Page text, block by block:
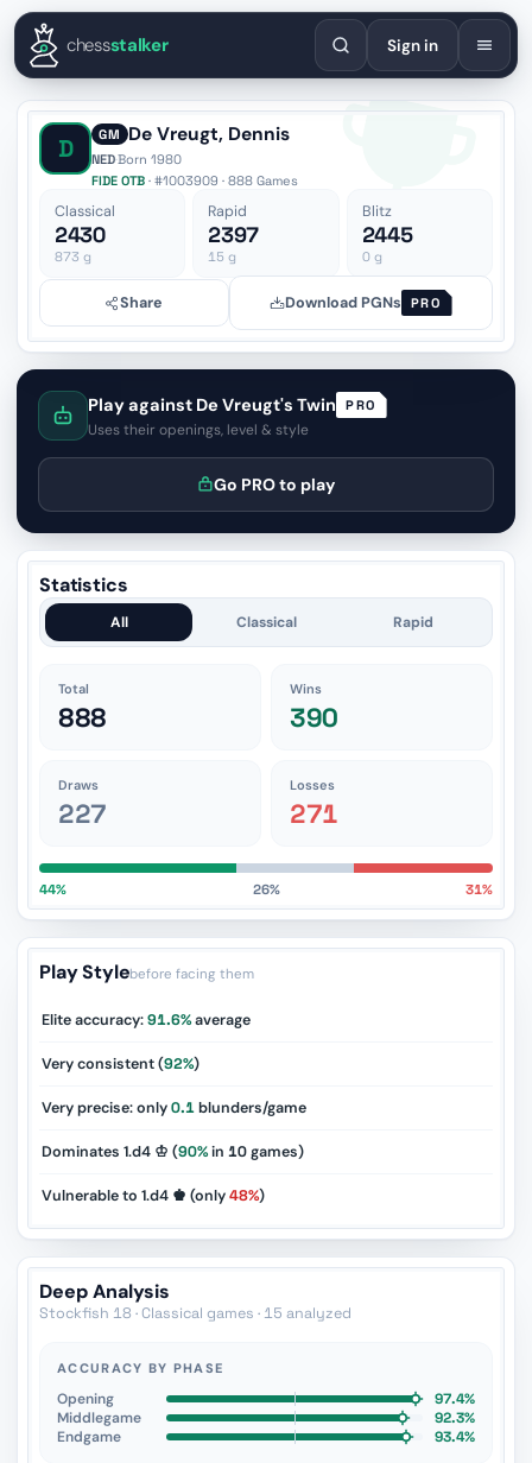
EnglishEspañolDeutschFrançaisPortuguêsРусский
chessstalker Sign in
D GM De Vreugt, Dennis
NED·Born 1980
FIDE OTB · #1003909 · 888 Games
Classical
2430
873 g
Rapid
2397
15 g
Blitz
2445
0g
Share Download PGNs PRO
Play against De Vreugt's Twin PRO
Uses their openings, level & style
Go PRO to play
Statistics
All Classical Rapid
Total
888
Wins
390
Draws
227
Losses
271
44% 26% 31%
Play Stylebefore facing them
Elite accuracy:91.6%average
Very consistent (92%)
Very precise: only0.1blunders/game
Dominates 1.d4 ♔ (90%in 10games)
Vulnerable to 1.d4 ♚ (only48%)
Deep Analysis
Stockfish 18 · Classical games · 15 analyzed
ACCURACY BY PHASE
Opening
97.4%
Middlegame
92.3%
Endgame
93.4%